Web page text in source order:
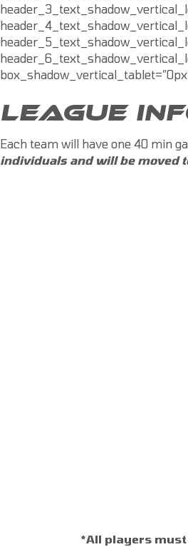
LEAGUE
Each team will have one 40 min
individuals and will be moved
*All players